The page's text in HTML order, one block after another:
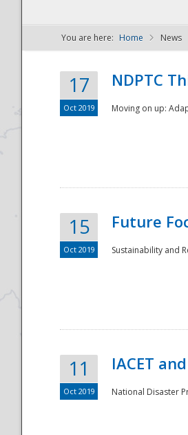
NDPTC -
You are here: Home News
17
Oct 2019
NDPTC
Moving on up:
15
Oct 2019
Future
Sustainability and
11
Oct 2019
IACET
National Disaster